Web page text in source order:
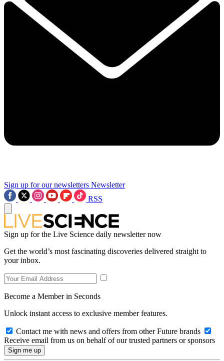
Sign up for our newsletters Newsletter
RSS
Sign up for the Live Science daily newsletter now
Get the world’s most fascinating discoveries delivered straight to
your inbox.
Become a Member in Seconds
Unlock instant access to exclusive member features.
Contact me with news and offers from other Future brands
Receive email from us on behalf of our trusted partners or sponsors